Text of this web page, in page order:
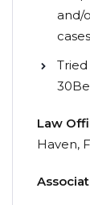
and/
cases
Law
Haven,